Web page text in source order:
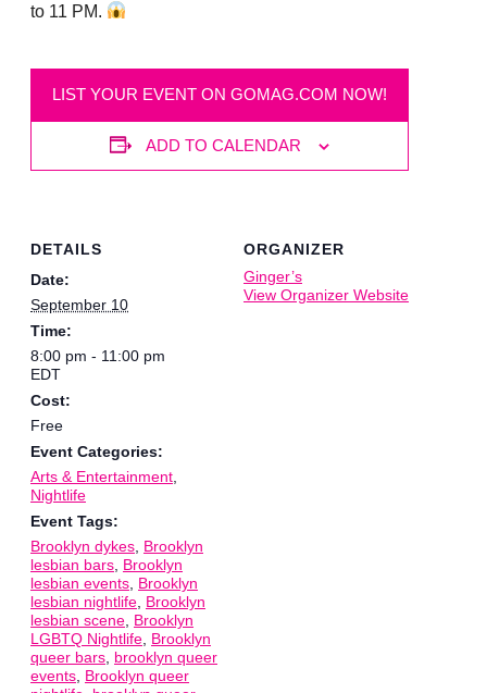
to 11 PM.
LIST YOUR EVENT ON GOMAG.COM NOW!
ADD TO CALENDAR
DETAILS
Date:
September 10
Time:
8:00 pm - 11:00 pm
EDT
Cost:
Free
Event Categories:
Arts & Entertainment
Nightlife
Event Tags:
Brooklyn dykes Brooklyn
lesbian bars Brooklyn
lesbian events Brooklyn
lesbian nightlife Brooklyn
lesbian scene Brooklyn
LGBTQ Nightlife Brooklyn
queer bars brooklyn queer
events Brooklyn queer
ORGANIZER
Ginger’s
View Organizer Website